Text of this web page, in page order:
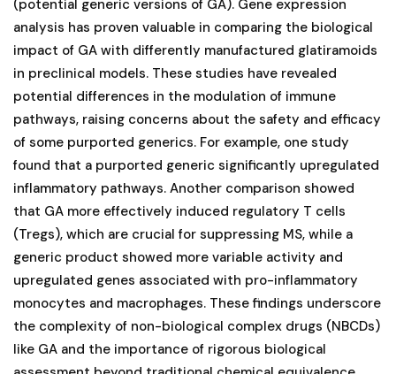
(potential generic versions of GA). Gene expression
analysis has proven valuable in comparing the biological
impact of GA with differently manufactured glatiramoids
in preclinical models. These studies have revealed
potential differences in the modulation of immune
pathways, raising concerns about the safety and efficacy
of some purported generics. For example, one study
found that a purported generic significantly upregulated
inflammatory pathways. Another comparison showed
that GA more effectively induced regulatory T cells
(Tregs), which are crucial for suppressing MS, while a
generic product showed more variable activity and
upregulated genes associated with pro-inflammatory
monocytes and macrophages. These findings underscore
the complexity of non-biological complex drugs (NBCDs)
like GA and the importance of rigorous biological